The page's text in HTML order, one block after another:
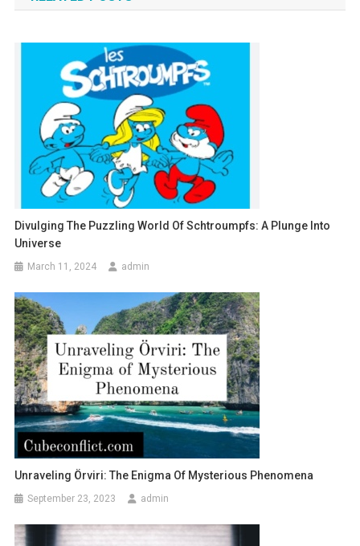
Divulging The Puzzling World Of Schtroumpfs: A Plunge Into
Universe
March 11, 2024 admin
Unraveling Örviri: The Enigma Of Mysterious Phenomena
September 23, 2023 admin